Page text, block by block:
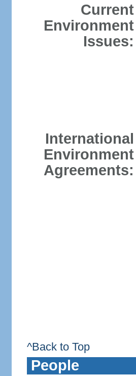
Current
Environment
Issues:
International
Environment
Agreements:
^Back to Top
People